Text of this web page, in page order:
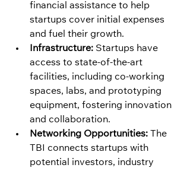
financial assistance to help
startups cover initial expenses
and fuel their growth.
Infrastructure: Startups have
access to state-of-the-art
facilities, including co-working
spaces, labs, and prototyping
equipment, fostering innovation
and collaboration.
Networking Opportunities: The
TBI connects startups with
potential investors, industry